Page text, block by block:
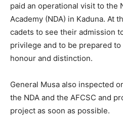
paid an operational visit to the
Academy (NDA) in Kaduna. At
cadets to see their admission
privilege and to be prepared
honour and distinction.
General Musa also inspected
the NDA and the AFCSC and
project as soon as possible.